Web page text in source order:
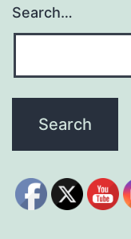
Search…